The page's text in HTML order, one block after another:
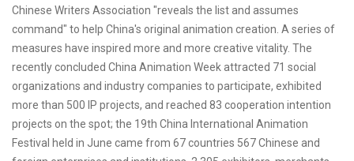
Chinese Writers Association "reveals the list and assumes
command" to help China's original animation creation. A series of
measures have inspired more and more creative vitality. The
recently concluded China Animation Week attracted 71 social
organizations and industry companies to participate, exhibited
more than 500 IP projects, and reached 83 cooperation intention
projects on the spot; the 19th China International Animation
Festival held in June came from 67 countries 567 Chinese and